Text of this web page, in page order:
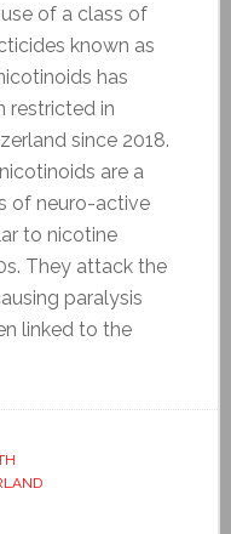
of a class of
known as
has
restricted in
since 2018.
are a
of neuro-active
to nicotine
They attack the
paralysis
linked to the